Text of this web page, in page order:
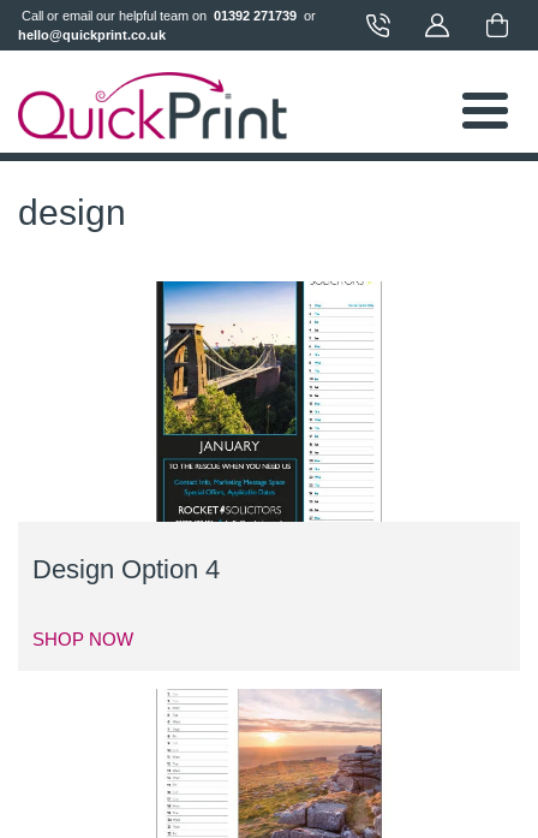
Call or email our helpful team on 01392 271739
hello@quickprint.co.uk
design
Design Option 4
SHOP NOW